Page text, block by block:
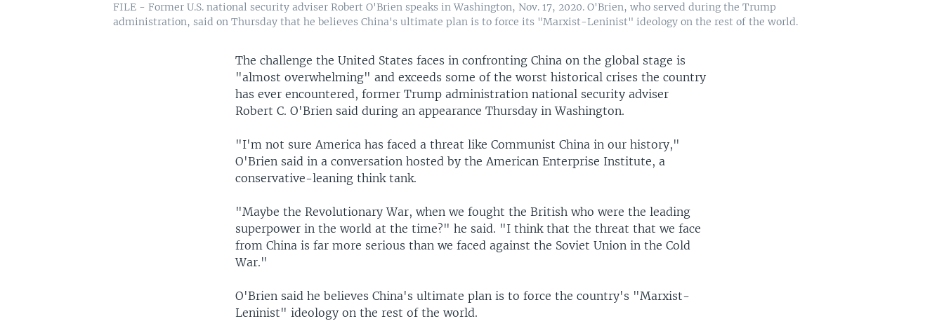
FILE - Former U.S. national security adviser Robert O'Brien speaks in Washington, Nov. 17, 2020. O'Brien, who served during the Trump
administration, said on Thursday that he believes China's ultimate plan is to force its "Marxist-Leninist" ideology on the rest of the world.
The challenge the United States faces in confronting China on the global stage is
"almost overwhelming" and exceeds some of the worst historical crises the country
has ever encountered, former Trump administration national security adviser
Robert C. O'Brien said during an appearance Thursday in Washington.
"I'm not sure America has faced a threat like Communist China in our history,"
O'Brien said in a conversation hosted by the American Enterprise Institute, a
conservative-leaning think tank.
"Maybe the Revolutionary War, when we fought the British who were the leading
superpower in the world at the time?" he said. "I think that the threat that we face
from China is far more serious than we faced against the Soviet Union in the Cold
War."
O'Brien said he believes China's ultimate plan is to force the country's "Marxist-
Leninist" ideology on the rest of the world.